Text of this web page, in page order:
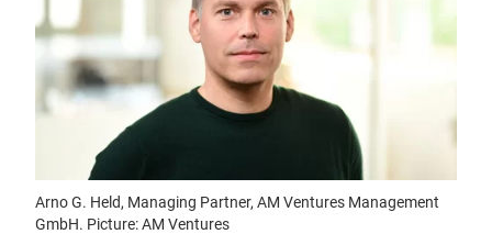
Arno G. Held, Managing Partner, AM Ventures Management
GmbH. Picture: AM Ventures